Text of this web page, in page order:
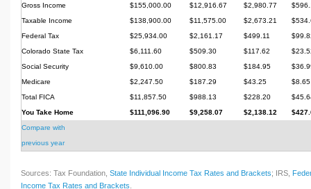
Gross Income $155,000.00 $12,916.67 $2,980.77
Taxable Income
$138,900.00 $11,575.00 $2,673.21
Federal Tax
$25,934.00 $2,161.17 $499.11
Colorado State Tax
$6,111.60 $509.30 $117.62
Social Security
$9,610.00 $800.83 $184.95
Medicare
$2,247.50 $187.29 $43.25
$8.65
Total FICA
$11,857.50 $988.13 $228.20
You Take Home
$111,096.90 $9,258.07 $2,138.12
Compare with
previous year
Sources: Tax Foundation, State Individual Income Tax Rates and Brackets; IRS,
Income Tax Rates and Brackets